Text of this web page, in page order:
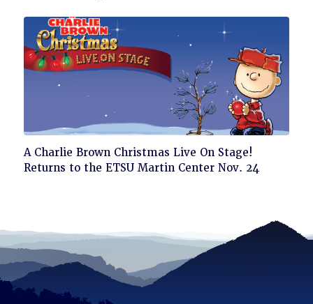
Click
to
A Charlie Brown Christmas Live On Stage!
Returns to the ETSU Martin Center Nov. 24